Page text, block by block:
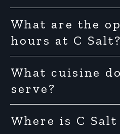
What are the
hours at C Salt?
What cuisine
serve?
Where is C